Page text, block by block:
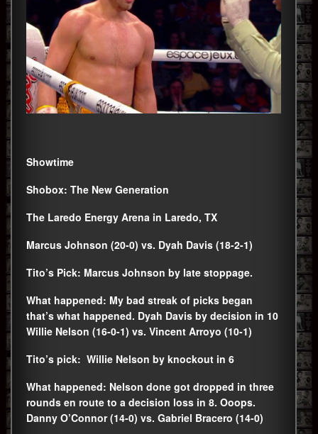
Showtime
Shobox: The New Generation
The Laredo Energy Arena in Laredo, TX
Marcus Johnson (20-0) vs. Dyah Davis (18-2-1)
Tito’s Pick: Marcus Johnson by late stoppage.
What happened: My bad streak of picks began
that’s what happened. Dyah Davis by decision in 10
Willie Nelson (16-0-1) vs. Vincent Arroyo (10-1)
Tito’s pick: Willie Nelson by knockout in 6
What happened: Nelson done got dropped in three
rounds en route to a decision loss in 8. Ooops.
Danny O’Connor (14-0) vs. Gabriel Bracero (14-0)